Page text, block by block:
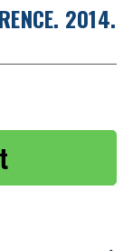
2014.